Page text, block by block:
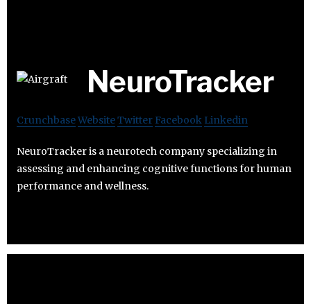
NeuroTracker
CrunchbaseWebsiteTwitter Facebook Linkedin
NeuroTracker is a neurotech company specializing in
assessing and enhancing cognitive functions for human
performance and wellness.